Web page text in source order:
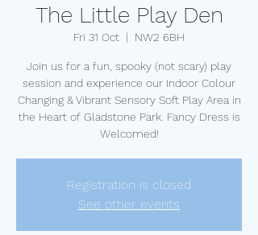
The Little Play Den
Fri 31 Oct
  |
NW2 6BH
Join us for a fun, spooky (not scary) play
session and experience our Indoor Colour
Changing & Vibrant Sensory Soft Play Area in
the Heart of Gladstone Park. Fancy Dress is
Welcomed!
Registration is closed
See other events